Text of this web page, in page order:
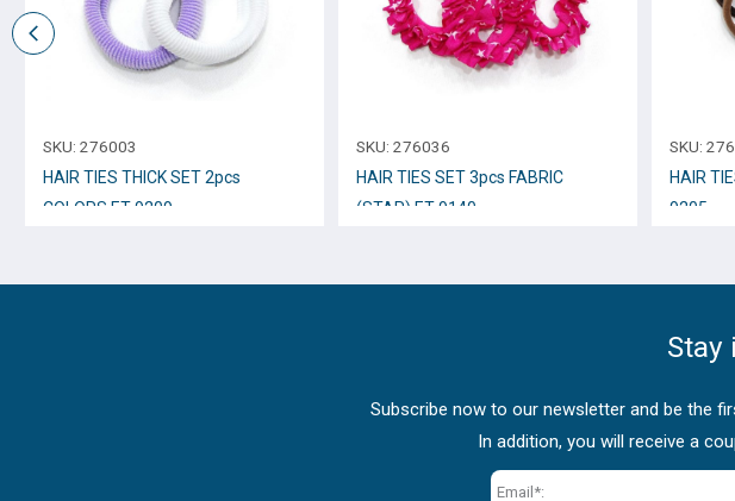
SKU: 276003
HAIR TIES THICK SET 2pcs
COLORS ET-9209
SKU: 276036
HAIR TIES SET 3pcs FABRIC
(STAR) ET-9140
SKU:
HAIR
9205
Stay
Subscribe now to our newsletter and be the
In addition, you will receive a
Email*: